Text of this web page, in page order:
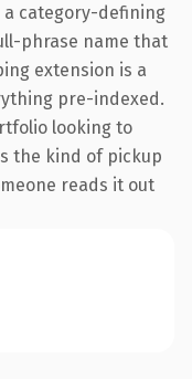
a category-defining
phrase name that
extension is a
pre-indexed.
looking to
the kind of pickup
reads it out